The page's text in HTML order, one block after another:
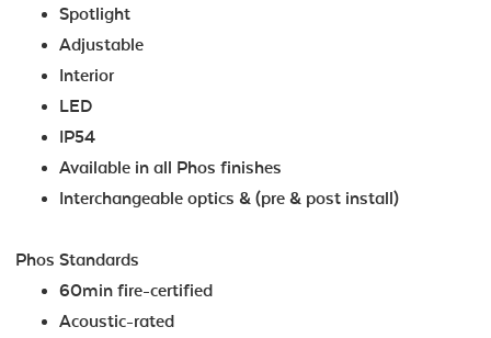
Spotlight
Adjustable
Interior
LED
IP54
Available in all Phos finishes
Interchangeable optics & (pre & post install)
Phos Standards
60min fire-certified
Acoustic-rated